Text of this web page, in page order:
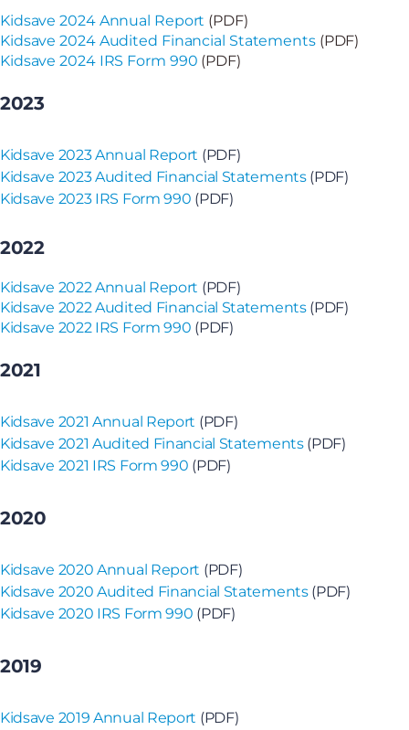
Kidsave 2024 Annual Report (PDF)
Kidsave 2024 Audited Financial Statements(PDF)
Kidsave 2024 IRS Form 990 (PDF)
2023
Kidsave 2023 Annual Report (PDF)
Kidsave 2023 Audited Financial Statements(PDF)
Kidsave 2023 IRS Form 990 (PDF)
2022
Kidsave 2022 Annual Report (PDF)
Kidsave 2022 Audited Financial Statements(PDF)
Kidsave 2022 IRS Form 990 (PDF)
2021
Kidsave 2021 Annual Report (PDF)
Kidsave 2021 Audited Financial Statements(PDF)
Kidsave 2021 IRS Form 990 (PDF)
2020
Kidsave 2020 Annual Report (PDF)
Kidsave 2020 Audited Financial Statements(PDF)
Kidsave 2020 IRS Form 990 (PDF)
2019
Kidsave 2019 Annual Report (PDF)